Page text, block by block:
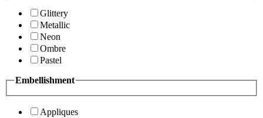
Glittery
Metallic
Neon
Ombre
Pastel
Embellishment
Appliques